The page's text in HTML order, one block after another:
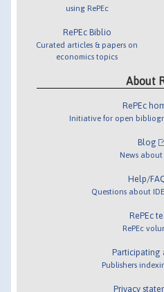
using RePEc
RePEc Biblio
Curated articles & papers on
economics topics
About
RePEc
Initiative for open
Blog
News about
Help/
Questions about
RePEc
RePEc
Participating
Publishers
Privacy